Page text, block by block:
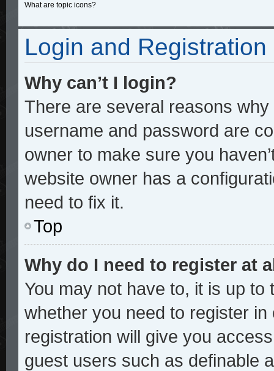
What are topic icons?
Login and Registration
Why can’t I login?
There are several reasons
username and password are
owner to make sure you
website owner has a
need to fix it.
Top
Why do I need to register at
You may not have to, it is up
whether you need to register
registration will give you
guest users such as definable